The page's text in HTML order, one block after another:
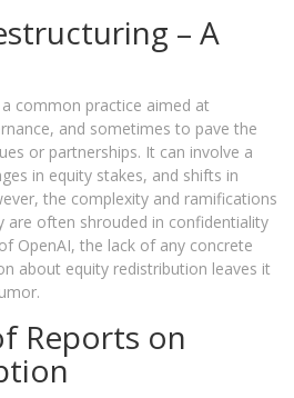
– A
common practice aimed at
and sometimes to pave the
or partnerships. It can involve a
in equity stakes, and shifts in
the complexity and ramifications
are often shrouded in confidentiality
OpenAI, the lack of any concrete
about equity redistribution leaves it
Reports on